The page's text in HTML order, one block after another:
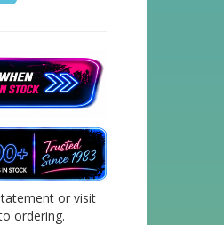
or visit
ordering.